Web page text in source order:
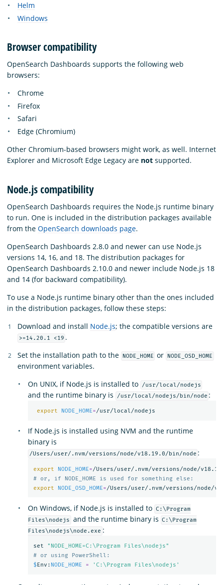
Helm
Windows
Browser compatibility
OpenSearch Dashboards supports the following web
browsers:
Chrome
Firefox
Safari
Edge (Chromium)
Other Chromium-based browsers might work, as well. Internet
Explorer and Microsoft Edge Legacy are not supported.
Node.js compatibility
OpenSearch Dashboards requires the Node.js runtime binary
to run. One is included in the distribution packages available
from the OpenSearch downloads page.
OpenSearch Dashboards 2.8.0 and newer can use Node.js
versions 14, 16, and 18. The distribution packages for
OpenSearch Dashboards 2.10.0 and newer include Node.js 18
and 14 (for backward compatibility).
To use a Node.js runtime binary other than the ones included
in the distribution packages, follow these steps:
Download and install Node.js; the compatible versions are
>=14.20.1 <19 .
Set the installation path to the
NODE_HOME or NODE_OSD_HOME
environment variables.
On UNIX, if Node.js is installed to
/usr/local/nodejs
and the runtime binary is /usr/local/nodejs/bin/node :
export NODE_HOME=
If Node.js is installed using NVM and the runtime
binary is
/Users/user/.nvm/versions/node/v18.19.0/bin/node :
export NODE_HOME=
# or, if NODE_HOME is used for something else:
export
NODE_OSD_HOME=
On Windows, if Node.js is installed to C:\Program
Files\nodejs
and the runtime binary is C:\Program
Files\nodejs\node.exe :
set
"NODE_HOME=C:\Program Files\nodejs"
# or using PowerShell:
$ Env : NODE_HOME = 'C:\Program Files\nodejs'